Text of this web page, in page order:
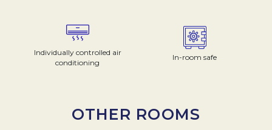
Individually controlled air
conditioning
In-room safe
OTHER ROOMS